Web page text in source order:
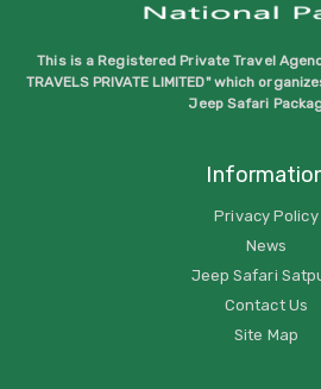
This is a Registered Private Travel
TRAVELS PRIVATE LIMITED" which
Jeep Safari
Privacy Policy
News
Jeep Safari
Contact Us
Site Map